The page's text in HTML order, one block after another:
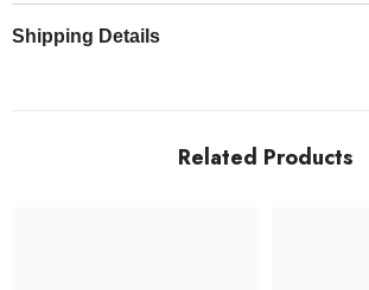
Shipping Details
Related Products